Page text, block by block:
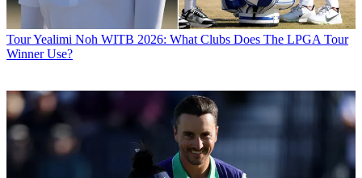
TourYealimi Noh WITB 2026: What Clubs Does The LPGA Tour
Winner Use?